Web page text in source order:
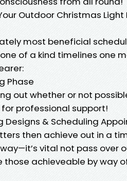
Outdoor Christmas
most beneficial
of a kind timelines one
Phase
out whether or not
professional support!
Designs & Scheduling
then achieve out in a
vital not pass over
achieveable by way